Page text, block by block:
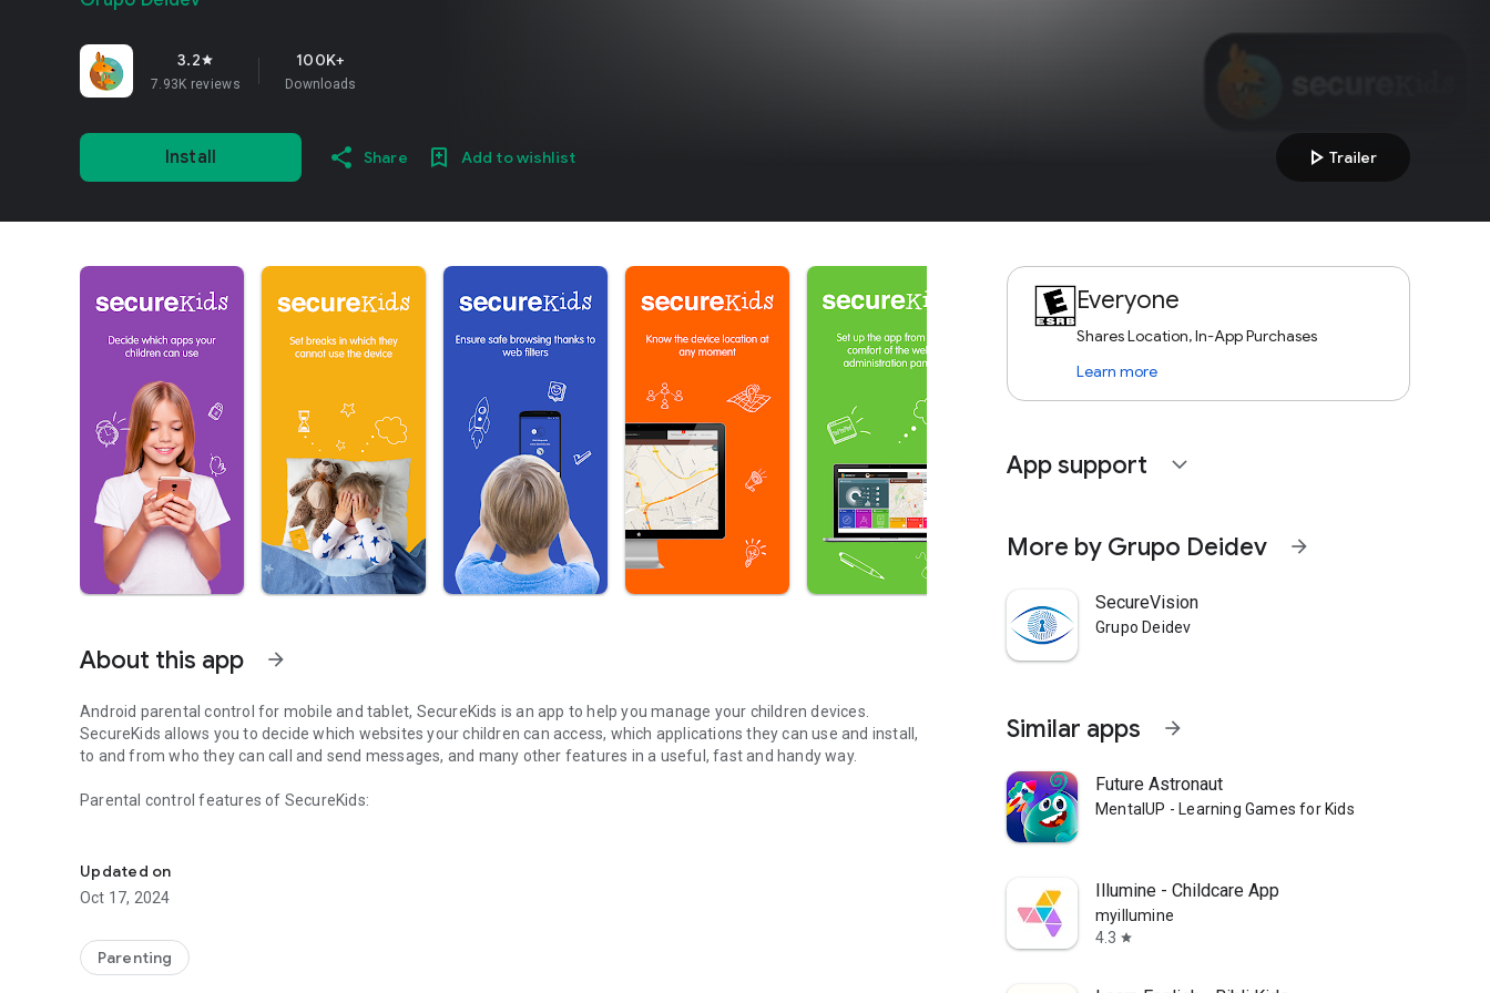
3.2star
7.93K reviews
100K+
Downloads
Install Share Add to wishlist play_arrow Trailer
About this app arrow_forward
Android parental control for mobile and tablet, SecureKids is an app to help you manage your children devices.
SecureKids allows you to decide which websites your children can access, which applications they can use and install,
to and from who they can call and send messages, and many other features in a useful, fast and handy way.
Parental control features of SecureKids:
Block Web Pages:
Choose between our different web filters and block undesired web categories or create a list of pages where access
is allowed for your child device and block every other webpage.
Block Applications:
You can block any application you
Updated on
Oct 17, 2024
Parenting
Everyone
Shares Location, In-App Purchases
Learn more
App support expand_more
More by Grupo Deidev arrow_forward
SecureVision
Grupo Deidev
Similar apps arrow_forward
Future Astronaut
MentalUP - Learning Games for Kids
Illumine - Childcare App
myillumine
4.3 star